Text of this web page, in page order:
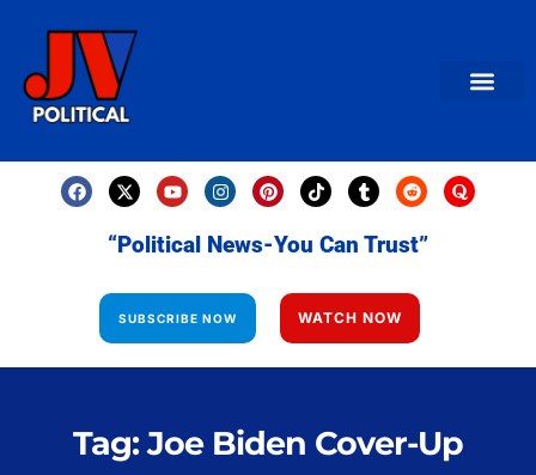
“Political News-You Can Trust”
SUBSCRIBE NOW WATCH NOW
Tag: Joe Biden Cover-Up